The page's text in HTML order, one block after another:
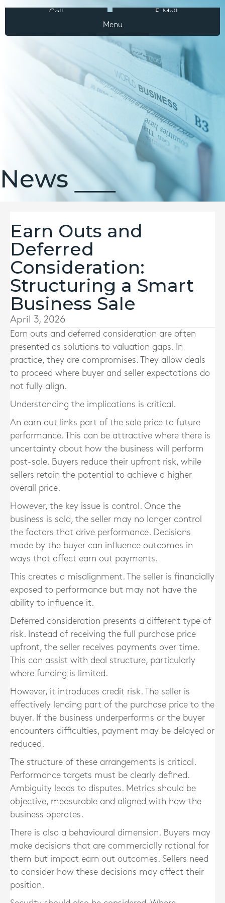
Call
E-Mail
Menu
News
Earn Outs and
Deferred
Consideration:
Structuring a Smart
Business Sale
April 3, 2026
Earn outs and deferred consideration are often
presented as solutions to valuation gaps. In
practice, they are compromises. They allow deals
to proceed where buyer and seller expectations do
not fully align.
Understanding the implications is critical.
An earn out links part of the sale price to future
performance. This can be attractive where there is
uncertainty about how the business will perform
post-sale. Buyers reduce their upfront risk, while
sellers retain the potential to achieve a higher
overall price.
However, the key issue is control. Once the
business is sold, the seller may no longer control
the factors that drive performance. Decisions
made by the buyer can influence outcomes in
ways that affect earn out payments.
This creates a misalignment. The seller is financially
exposed to performance but may not have the
ability to influence it.
Deferred consideration presents a different type of
risk. Instead of receiving the full purchase price
upfront, the seller receives payments over time.
This can assist with deal structure, particularly
where funding is limited.
However, it introduces credit risk. The seller is
effectively lending part of the purchase price to the
buyer. If the business underperforms or the buyer
encounters difficulties, payment may be delayed or
reduced.
The structure of these arrangements is critical.
Performance targets must be clearly defined.
Ambiguity leads to disputes. Metrics should be
objective, measurable and aligned with how the
business operates.
There is also a behavioural dimension. Buyers may
make decisions that are commercially rational for
them but impact earn out outcomes. Sellers need
to consider how these decisions may affect their
position.